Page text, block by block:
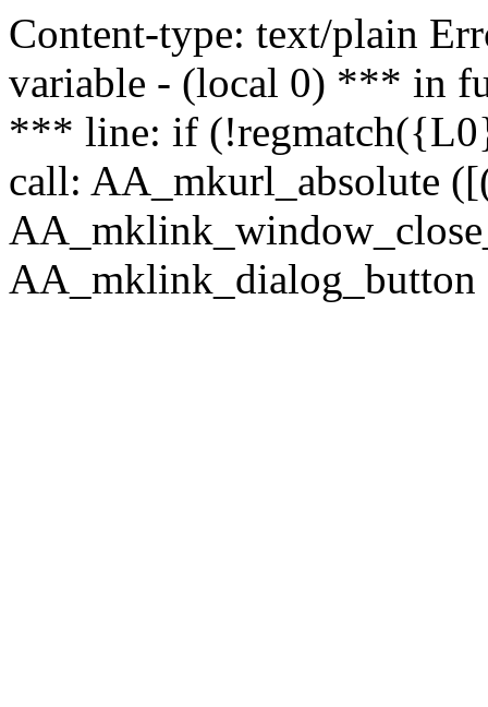
Content-type: text/plain
variable - (local 0) *** in
*** line: if
call: AA_mkurl_absolute